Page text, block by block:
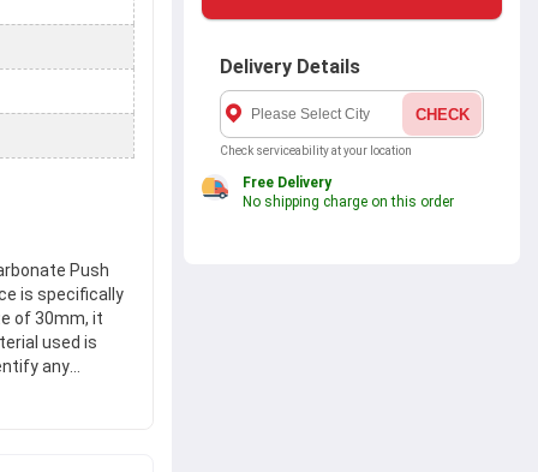
Push
is specifically
of 30mm, it
used is
any
Delivery Details
CHECK
Check serviceability at your location
Free Delivery
No shipping charge on this order